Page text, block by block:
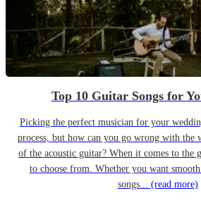
Top 10 Guitar Songs for
Picking the perfect musician for your
process, but how can you go wrong with the
of the acoustic guitar? When it comes to the
to choose from. Whether you want
songs... (read more)